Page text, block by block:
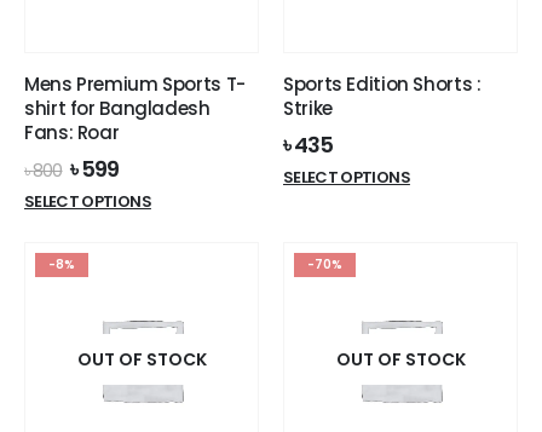
Mens Premium Sports T-
shirt for Bangladesh
Fans: Roar
৳800 Original
price
was:
৳599Current
price
is:
SELECT OPTIONSThis
The
options
may
Sports Edition Shorts :
Strike
৳435
SELECT OPTIONSThis
options
may
be
-8%
OUT OF STOCK
-70%
OUT OF STOCK